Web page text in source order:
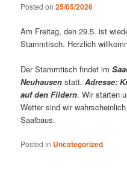
Posted on25/05/2026
Am Freitag, den 29.5. ist
Stammtisch. Herzlich
Der Stammtisch findet im
Neuhausen statt.Adresse:
auf den Fildern. Wir starten
Wetter sind wir
Saalbaus.
Posted in Uncategorized